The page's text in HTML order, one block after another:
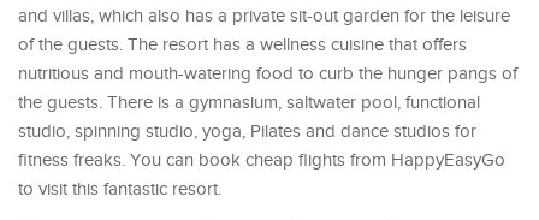
and villas, which also has a private sit-out garden for the leisure
of the guests. The resort has a wellness cuisine that offers
nutritious and mouth-watering food to curb the hunger pangs of
the guests. There is a gymnasium, saltwater pool, functional
studio, spinning studio, yoga, Pilates and dance studios for
fitness freaks. You can book cheap flights from HappyEasyGo
to visit this fantastic resort.